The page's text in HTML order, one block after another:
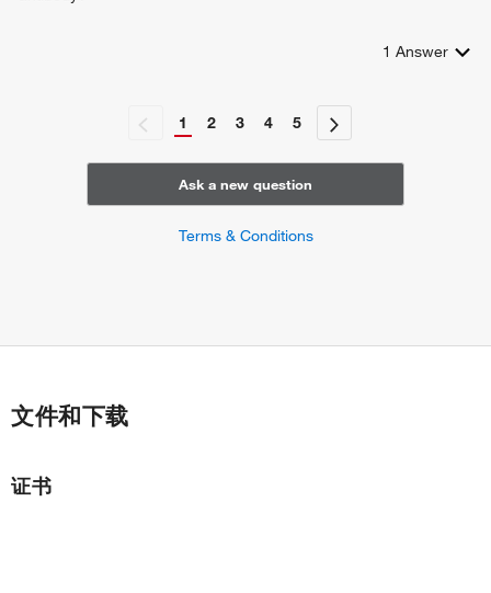
1 Answer
1 2 3 4 5
Ask a new question
Terms & Conditions
文件和下载
证书